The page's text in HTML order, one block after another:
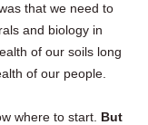
that we need to
and biology in
of our soils long
of our people.
where to start. But